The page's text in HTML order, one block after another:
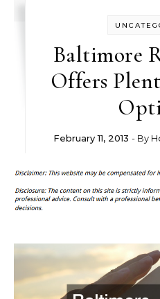
Baltimore
Offers
February 11, 2013 - By